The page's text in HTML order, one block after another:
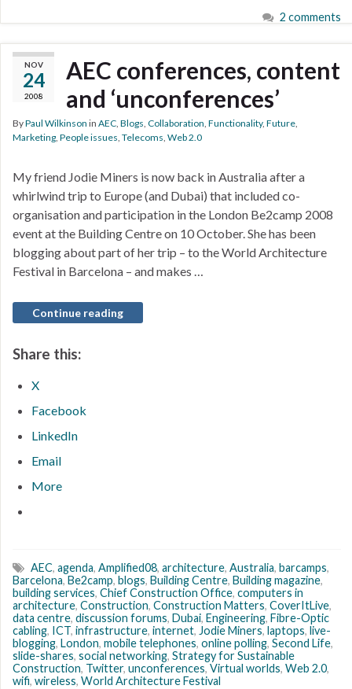
2 comments
NOV
24
2008
AEC conferences, content
and ‘unconferences’
ByPaul Wilkinson in AEC Blogs Collaboration Functionality, Future
Marketing People issues Telecoms Web 2.0
My friend Jodie Miners is now back in Australia after a
whirlwind trip to Europe (and Dubai) that included co-
organisation and participation in the London Be2camp 2008
event at the Building Centre on 10 October. She has been
blogging about part of her trip – to the World Architecture
Festival in Barcelona – and makes …
Continue reading
Share this:
X
Facebook
LinkedIn
Email
More
AEC, agenda, Amplified08, architecture, Australia, barcamps,
Barcelona, Be2camp, blogs, Building Centre, Building magazine,
building services, Chief Construction Office, computers in
architecture, Construction, Construction Matters, CoverItLive,
data centre, discussion forums, Dubai, Engineering, Fibre-Optic
cabling, ICT, infrastructure, internet, Jodie Miners, laptops, live-
blogging, London, mobile telephones, online polling, Second Life,
slide-shares, social networking, Strategy for Sustainable
Construction, Twitter, unconferences, Virtual worlds, Web 2.0,
wifi, wireless, World Architecture Festival